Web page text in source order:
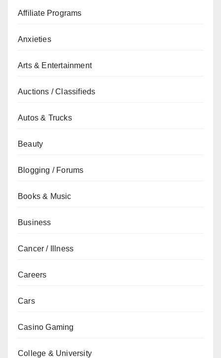
Affiliate Programs
Anxieties
Arts & Entertainment
Auctions / Classifieds
Autos & Trucks
Beauty
Blogging / Forums
Books & Music
Business
Cancer / Illness
Careers
Cars
Casino Gaming
College & University